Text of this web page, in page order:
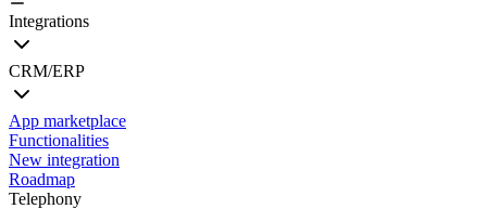
Integrations
CRM/ERP
App marketplace
Functionalities
New integration
Roadmap
Telephony